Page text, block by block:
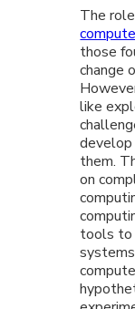
The
those
change
like
them.
on
tools to